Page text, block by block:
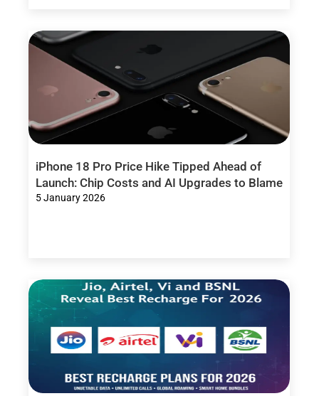
iPhone 18 Pro Price Hike Tipped Ahead of
Launch: Chip Costs and AI Upgrades to Blame
5 January 2026